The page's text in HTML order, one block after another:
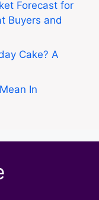
Forecast for
Buyers and
Cake? A
In